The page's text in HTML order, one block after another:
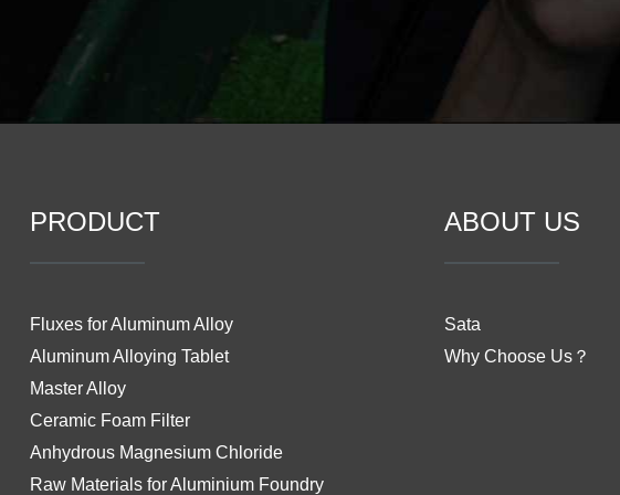
PRODUCT
Fluxes for Aluminum Alloy
Aluminum Alloying Tablet
Master Alloy
Ceramic Foam Filter
Anhydrous Magnesium Chloride
Raw Materials for Aluminium Foundry
ABOUT US
Sata
Why Choose Us？